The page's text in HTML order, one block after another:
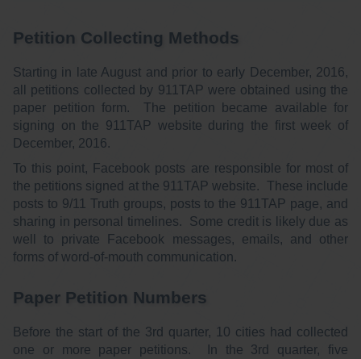
Petition Collecting Methods
Starting in late August and prior to early December, 2016,
all petitions collected by 911TAP were obtained using the
paper petition form. The petition became available for
signing on the 911TAP website during the first week of
December, 2016.
To this point, Facebook posts are responsible for most of
the petitions signed at the 911TAP website. These include
posts to 9/11 Truth groups, posts to the 911TAP page, and
sharing in personal timelines. Some credit is likely due as
well to private Facebook messages, emails, and other
forms of word-of-mouth communication.
Paper Petition Numbers
Before the start of the 3rd quarter, 10 cities had collected
one or more paper petitions. In the 3rd quarter, five